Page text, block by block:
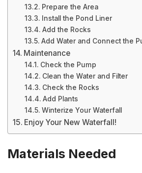
Prepare the Area
Install the Pond Liner
Add the Rocks
Add Water and Connect the
Maintenance
Check the Pump
Clean the Water and Filter
Check the Rocks
Add Plants
Winterize Your Waterfall
Enjoy Your New Waterfall!
Materials Needed